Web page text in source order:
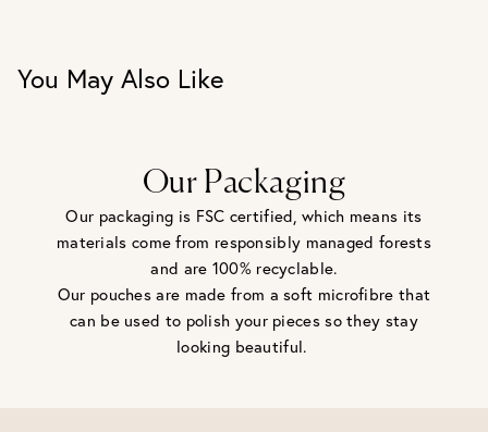
Personalised jewellery that has been engraved is not
eligible for a refund. For hygiene reasons, earrings can not
View our Returns page
here.
You May Also Like
Our Packaging
Our packaging is FSC certified, which means its
materials come from responsibly managed forests
and are 100% recyclable.
Our pouches are made from a soft microfibre that
can be used to polish your pieces so they stay
looking beautiful.